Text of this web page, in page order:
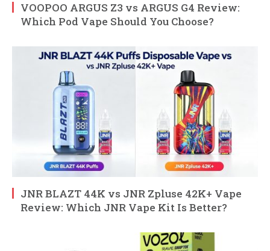
VOOPOO ARGUS Z3 vs ARGUS G4 Review:
Which Pod Vape Should You Choose?
JNR BLAZT 44K vs JNR Zpluse 42K+ Vape
Review: Which JNR Vape Kit Is Better?